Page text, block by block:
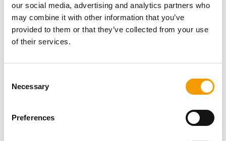
our social media, advertising and analytics partners who
may combine it with other information that you’ve
provided to them or that they’ve collected from your use
of their services.
Selection
Necessary
Preferences